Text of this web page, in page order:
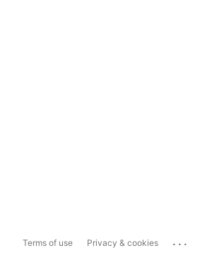
Terms of use Privacy & cookies ...